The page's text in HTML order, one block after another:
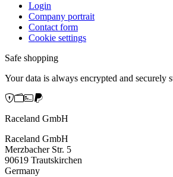
Login
Company portrait
Contact form
Cookie settings
Safe shopping
Your data is always encrypted and securely
Raceland GmbH
Raceland GmbH
Merzbacher Str. 5
90619 Trautskirchen
Germany